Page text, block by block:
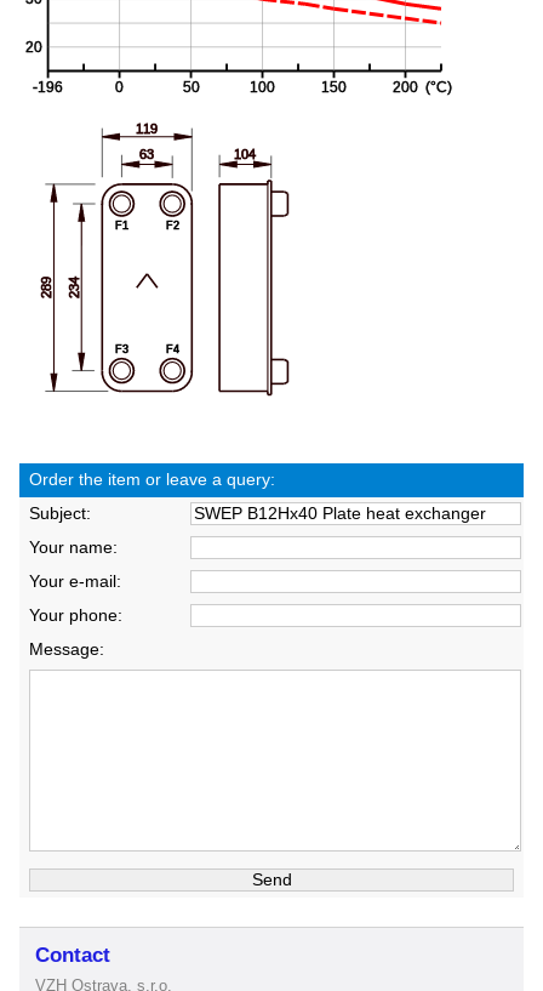
Order the item or leave a query:
Subject:
Your name:
Your e-mail:
Your phone:
Message:
Contact
VZH Ostrava, s.r.o.